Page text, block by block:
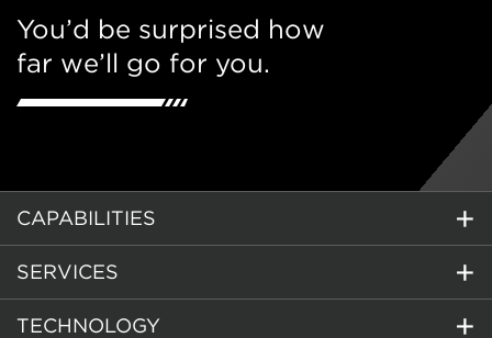
You’d be surprised how
far we’ll go for you.
CAPABILITIES
SERVICES
TECHNOLOGY